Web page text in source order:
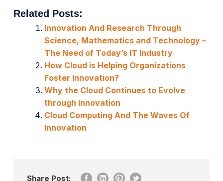
Related Posts:
Innovation And Research Through
Science, Mathematics and Technology –
The Need of Today’s IT Industry
How Cloud is Helping Organizations
Foster Innovation?
Why the Cloud Continues to Evolve
through Innovation
Cloud Computing And The Waves Of
Innovation
Share Post: